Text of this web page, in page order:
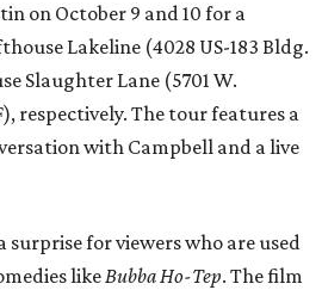
on October 9 and 10 for a
Lakeline (4028 US-183 Bldg.
Slaughter Lane (5701 W.
respectively. The tour features a
with Campbell and a live
surprise for viewers who are used
likeBubba Ho-Tep. The film